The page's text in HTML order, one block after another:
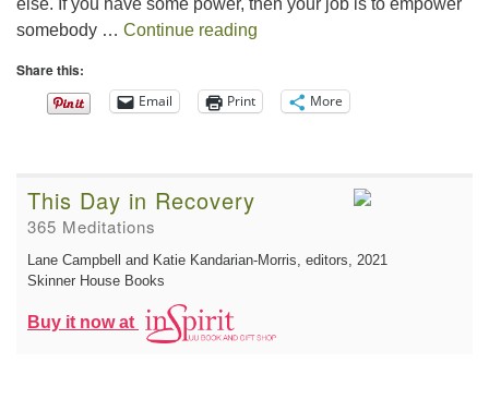
somebody … Continue reading
Share this:
Email Print More
This Day in Recovery
365 Meditations
Lane Campbell and Katie Kandarian-Morris, editors , 2021
Skinner House Books
Buy it now at